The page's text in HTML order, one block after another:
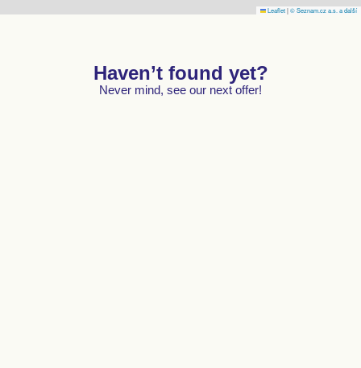
Leaflet|© Seznam.cz a.s. a další
Haven’t found yet?
Never mind, see our next offer!